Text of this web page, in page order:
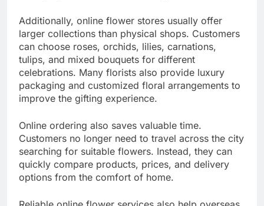
Additionally, online flower stores usually offer
larger collections than physical shops. Customers
can choose roses, orchids, lilies, carnations,
tulips, and mixed bouquets for different
celebrations. Many florists also provide luxury
packaging and customized floral arrangements to
improve the gifting experience.
Online ordering also saves valuable time.
Customers no longer need to travel across the city
searching for suitable flowers. Instead, they can
quickly compare products, prices, and delivery
options from the comfort of home.